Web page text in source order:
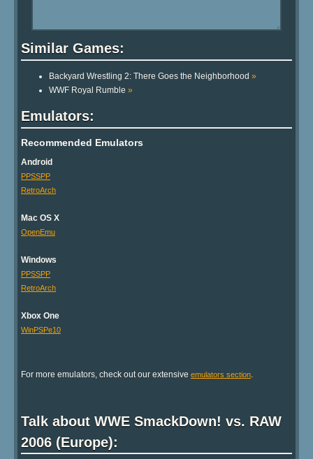
Similar Games:
Backyard Wrestling 2: There Goes the Neighborhood »
WWF Royal Rumble »
Emulators:
Recommended Emulators
Android
PPSSPP
RetroArch
Mac OS X
OpenEmu
Windows
PPSSPP
RetroArch
Xbox One
WinPSPe10
For more emulators, check out our extensive emulators section
Talk about WWE SmackDown! vs. RAW
2006 (Europe):